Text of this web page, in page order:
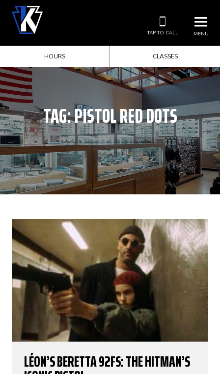
MENU
TAP TO CALL
HOURS CLASSES
TAG:PISTOL RED DOTS
LÉON’S BERETTA 92FS: THE HITMAN’S